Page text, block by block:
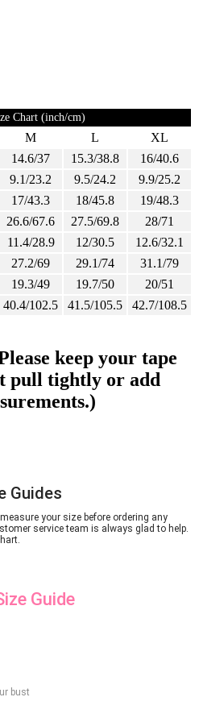
Chart (inch/cm)
M L
XL
14.6/37 15.3/38.8
16/40.6
9.1/23.2 9.5/24.2
9.9/25.2
17/43.3 18/45.8
19/48.3
26.6/67.6 27.5/69.8
28/71
11.4/28.9 12/30.5
12.6/32.1
27.2/69 29.1/74
31.1/79
19.3/49 19.7/50
20/51
40.4/102.5 41.5/105.5 42.7/108.5
keep your tape
pull tightly or add
Guides
your size before ordering any
service team is always glad to help.
Guide
bust